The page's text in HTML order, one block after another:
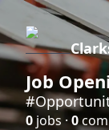
Job
0 jobs ·0